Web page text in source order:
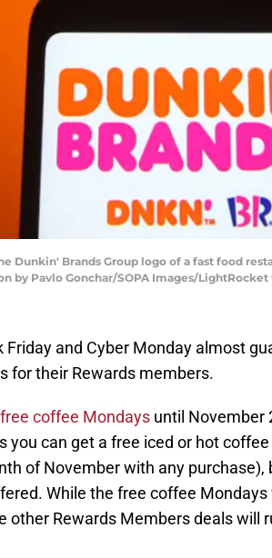
Dunkin' Brands Group logo of a fast food
by Pavlo Gonchar/SOPA Images/LightRocket
and Cyber Monday almost
for their Rewards members.
free coffee Mondays until November
can get a free iced or hot coffee
of November with any purchase),
While the free coffee Mondays
other Rewards Members deals will